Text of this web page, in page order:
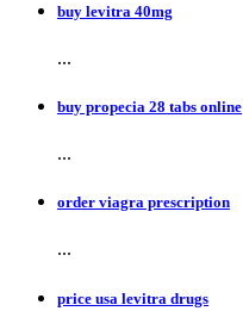
buy levitra 40mg
...
buy propecia 28 tabs online
...
order viagra prescription
...
price usa levitra drugs